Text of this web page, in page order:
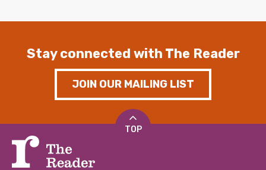
Stay connected with The Reader
JOIN OUR MAILING LIST
TOP